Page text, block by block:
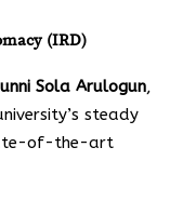
(IRD)
Sola Arulogun,
steady
of-the-art